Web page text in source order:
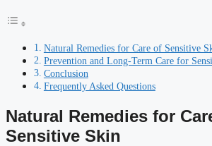
Natural Remedies for Care of Sensitive
Prevention and Long-Term Care for
Conclusion
Frequently Asked Questions
Natural Remedies for
Sensitive Skin